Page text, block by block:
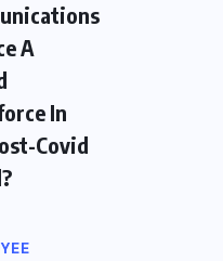
A
In
Covid